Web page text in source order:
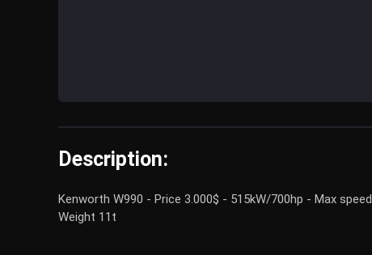
Description:
Kenworth W990 - Price 3.000$ - 515kW/700hp - Max
Weight 11t